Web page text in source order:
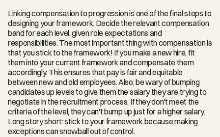
Linking compensation to progression is one of the final steps to
designing your framework. Decide the relevant compensation
band for each level, given role expectations and
responsibilities. The most important thing with compensation is
that you stick to the framework! If you make a new hire, fit
them into your current framework and compensate them
accordingly. This ensures that pay is fair and equitable
between new and old employees. Also, be wary of bumping
candidates up levels to give them the salary they are trying to
negotiate in the recruitment process. If they don't meet the
criteria of the level, they can't bump up just for a higher salary.
Long story short: stick to your framework because making
exceptions can snowball out of control.